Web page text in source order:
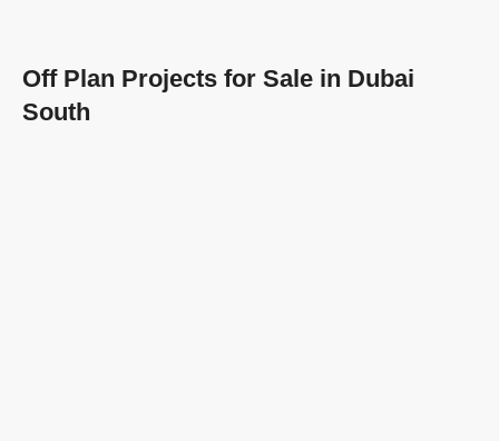
Off Plan Projects for Sale in Dubai
South